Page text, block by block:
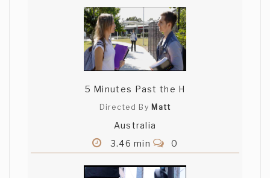
5 Minutes Past the H
Directed By Matt
Australia
3.46 min
0